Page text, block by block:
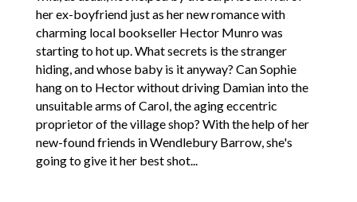
her ex-boyfriend just as her new romance with
charming local bookseller Hector Munro was
starting to hot up. What secrets is the stranger
hiding, and whose baby is it anyway? Can Sophie
hang on to Hector without driving Damian into the
unsuitable arms of Carol, the aging eccentric
proprietor of the village shop? With the help of her
new-found friends in Wendlebury Barrow, she's
going to give it her best shot...